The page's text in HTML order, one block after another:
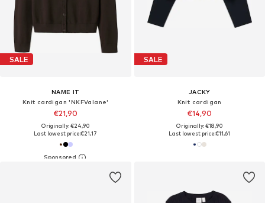
SALE
NAME IT
Knit cardigan 'NKFValane'
€21,90
Originally: €24,90
Last lowest price:€21,17
SALE
JACKY
Knit cardigan
€14,90
Originally: €18,90
Last lowest price:€11,61